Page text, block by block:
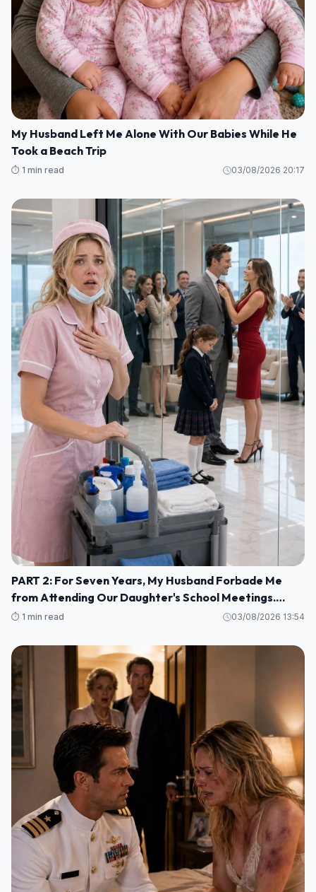
My Husband Left Me Alone With Our Babies While He
Took a Beach Trip
⏱️ 1 min read 03/08/2026 20:17
PART 2: For Seven Years, My Husband Forbade Me
from Attending Our Daughter's School Meetings.
“You'll Only Embarrass Her,” He Said M1
⏱️ 1 min read 03/08/2026 13:54